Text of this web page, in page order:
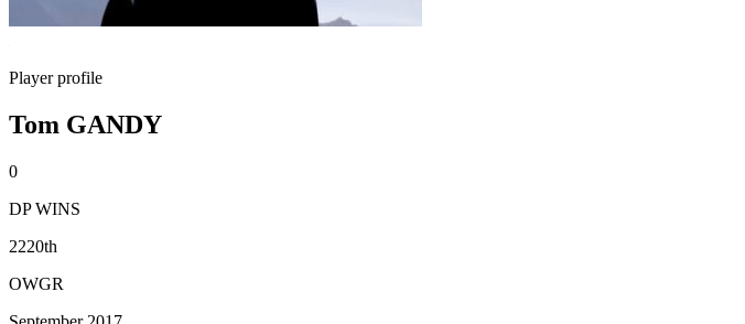
Player profile
Tom GANDY
0
DP WINS
2220th
OWGR